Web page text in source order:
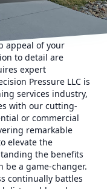
appeal of your
to detail are
expert
Pressure LLC is
services industry,
with our cutting-
or commercial
remarkable
elevate the
the benefits
be a game-changer.
continually battles